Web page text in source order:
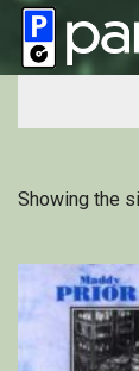
Artists
Contact
Our
Showing the